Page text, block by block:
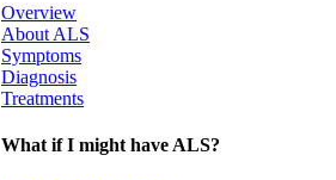
Overview
About ALS
Symptoms
Diagnosis
Treatments
What if I might have ALS?